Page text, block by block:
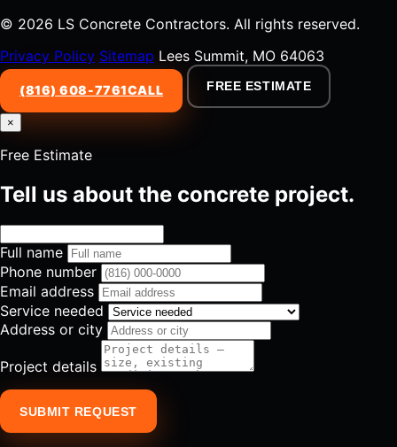
© 2026 LS Concrete Contractors. All rights reserved.
Privacy Policy Sitemap Lees Summit, MO 64063
(816) 608-7761CALL FREE ESTIMATE
×
Free Estimate
Tell us about the concrete project.
Full name
Phone number
Email address
Service needed
Address or city
Project details
SUBMIT REQUEST